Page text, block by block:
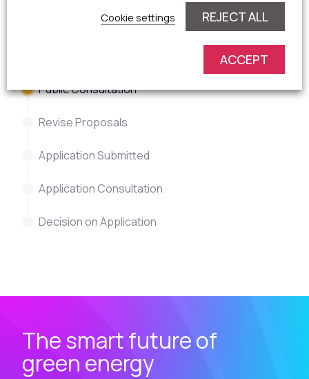
Current planning process
Public Consultation
Revise Proposals
Application Submitted
Application Consultation
Decision on Application
The smart future of
green energy
Cookie settings
REJECT ALL
ACCEPT